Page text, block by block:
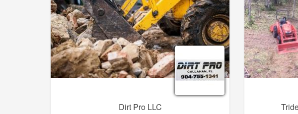
we serve.
Dirt Pro LLC